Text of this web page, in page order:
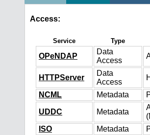
Access:
Service Type
OPeNDAP
Data
Access
HTTPServer
Data
Access
NCML Metadata
UDDC Metadata
ISO
Metadata